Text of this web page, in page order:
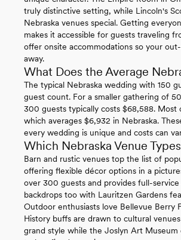
truly distinctive setting, while Lincoln's
Nebraska venues special. Getting
makes it accessible for guests traveling
offer onsite accommodations so your
away.
What Does the Average
The typical Nebraska wedding with 150
guest count. For a smaller gathering of
300 guests typically costs $68,588.
which averages $6,932 in Nebraska.
every wedding is unique and costs can
Which Nebraska Venue
Barn and rustic venues top the list of
offering flexible décor options in a
over 300 guests and provides full-
backdrops too with Lauritzen Gardens
Outdoor enthusiasts love Bellevue Berry
History buffs are drawn to cultural
grand style while the Joslyn Art